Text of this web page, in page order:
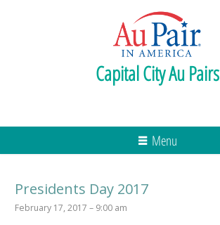
Capital City Au Pairs
Menu
Presidents Day 2017
February 17, 2017 – 9:00 am